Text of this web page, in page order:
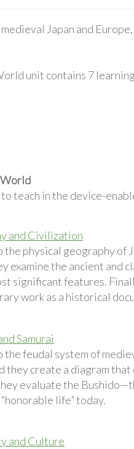
Japan and
unit contains 7
World
teach in the device-
and Civilization
physical geography of
examine the ancient and
significant features.
work as a historical
Samurai
feudal system of
they create a diagram
evaluate the
life” today.
and Culture